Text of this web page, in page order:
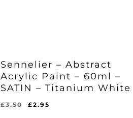
Sennelier – Abstract
Acrylic Paint – 60ml –
SATIN – Titanium White
£3.50
Original
£2.95